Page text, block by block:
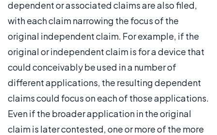
dependent or associated claims are also filed,
with each claim narrowing the focus of the
original independent claim. For example, if the
original or independent claim is for a device that
could conceivably be used in a number of
different applications, the resulting dependent
claims could focus on each of those applications.
Even if the broader application in the original
claim is later contested, one or more of the more